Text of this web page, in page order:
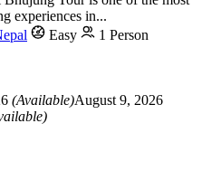
experiences in...
Easy
1 Person
(Available)August 9, 2026